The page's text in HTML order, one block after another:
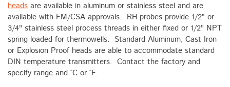
heads are available in aluminum or stainless steel and are
available with FM/CSA approvals. RH probes provide 1/2” or
3/4" stainless steel process threads in either fixed or 1/2" NPT
spring loaded for thermowells. Standard Aluminum, Cast Iron
or Explosion Proof heads are able to accommodate standard
DIN temperature transmitters. Contact the factory and
specify range and °C or °F.